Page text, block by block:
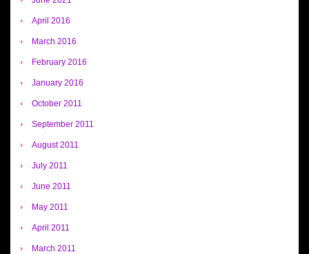
April 2016
March 2016
February 2016
January 2016
October 2011
September 2011
August 2011
July 2011
June 2011
May 2011
April 2011
March 2011